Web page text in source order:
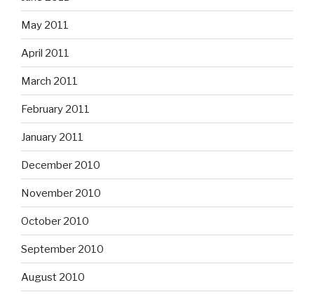
May 2011
April 2011
March 2011
February 2011
January 2011
December 2010
November 2010
October 2010
September 2010
August 2010